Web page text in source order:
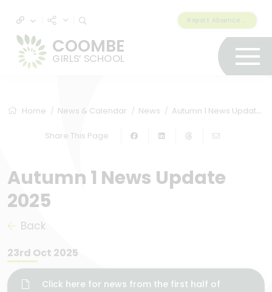
COOMBE
GIRLS’ SCHOOL
Home News & Calendar News Autumn 1 News Update 2025
Share This Page
Autumn 1 News Update
2025
Back
23rd Oct 2025
Click here for news from the first half of